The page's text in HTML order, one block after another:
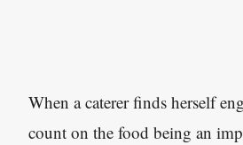
When a caterer finds herself
count on the food being an